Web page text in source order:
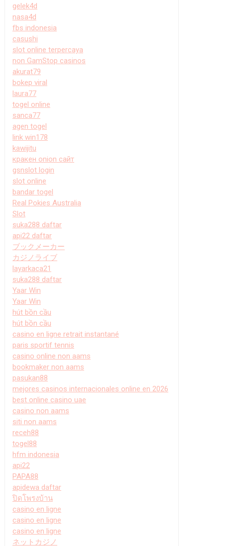
gelek4d
nasa4d
fbs indonesia
casushi
slot online terpercaya
non GamStop casinos
akurat79
bokep viral
laura77
togel online
sanca77
agen togel
link win178
kawijitu
кракен onion сайт
gsnslot login
slot online
bandar togel
Real Pokies Australia
Slot
suka288 daftar
api22 daftar
ブックメーカー
カジノライブ
layarkaca21
suka288 daftar
Yaar Win
Yaar Win
hút bồn cầu
hút bồn cầu
casino en ligne retrait instantané
paris sportif tennis
casino online non aams
bookmaker non aams
pasukan88
mejores casinos internacionales online en 2026
best online casino uae
casino non aams
siti non aams
receh88
togel88
hfm indonesia
api22
PAPA88
apidewa daftar
ปิดโพรงบ้าน
casino en ligne
casino en ligne
casino en ligne
ネットカジノ